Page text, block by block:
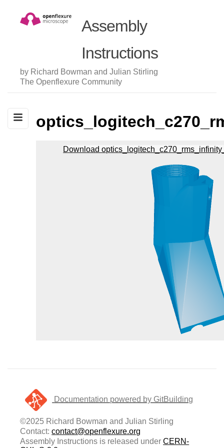
Assembly
Instructions
by Richard Bowman and Julian Stirling
The Openflexure Community
Documentation powered by GitBuilding
©2025 Richard Bowman and Julian Stirling
Contact:contact@openflexure.org
Assembly Instructions is released underCERN-